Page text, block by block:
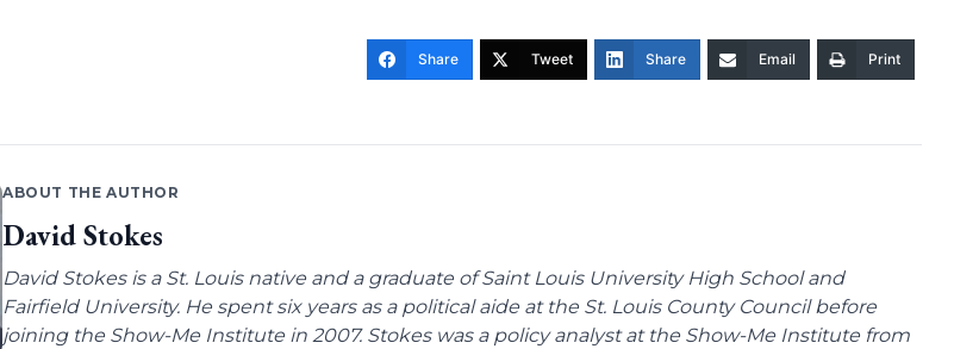
Share Tweet Share Email Print
ABOUT THE AUTHOR
David Stokes
David Stokes is a St. Louis native and a graduate of Saint Louis University High School and
Fairfield University. He spent six years as a political aide at the St. Louis County Council before
joining the Show-Me Institute in 2007. Stokes was a policy analyst at the Show-Me Institute from